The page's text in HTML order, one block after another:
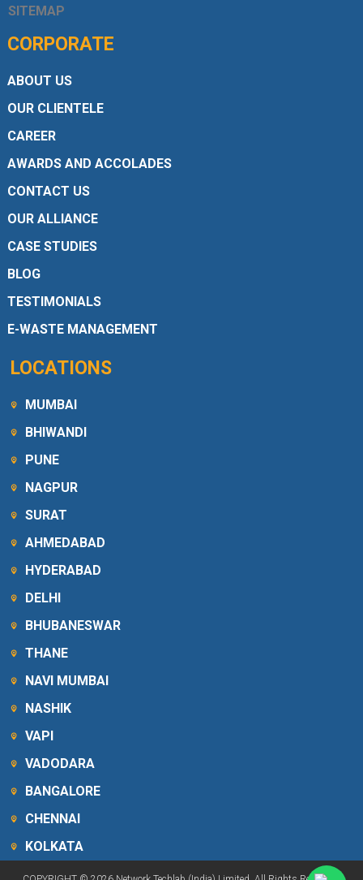
SITEMAP
CORPORATE
ABOUT US
OUR CLIENTELE
CAREER
AWARDS AND ACCOLADES
CONTACT US
OUR ALLIANCE
CASE STUDIES
BLOG
TESTIMONIALS
E-WASTE MANAGEMENT
LOCATIONS
MUMBAI
BHIWANDI
PUNE
NAGPUR
SURAT
AHMEDABAD
HYDERABAD
DELHI
BHUBANESWAR
THANE
NAVI MUMBAI
NASHIK
VAPI
VADODARA
BANGALORE
CHENNAI
KOLKATA